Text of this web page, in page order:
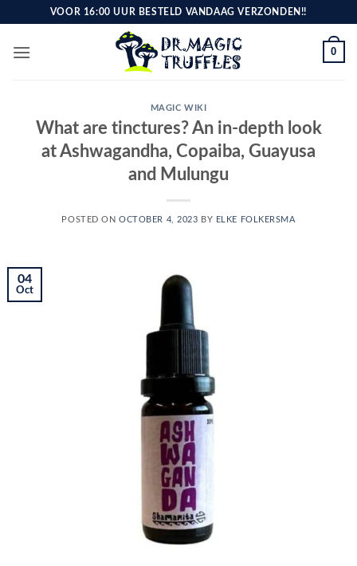
content
VOOR 16:00 UUR BESTELD VANDAAG VERZONDEN!!
0
MAGIC WIKI
What are tinctures? An in-depth look
at Ashwagandha, Copaiba, Guayusa
and Mulungu
POSTED ONOCTOBER 4, 2023 BY ELKE FOLKERSMA
04
Oct